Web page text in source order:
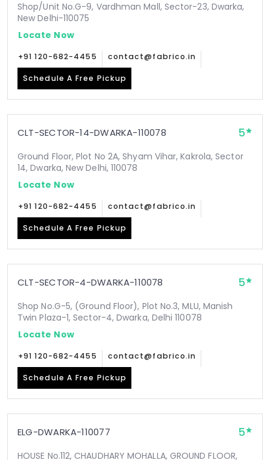
Shop/Unit No.G-9, Vardhman Mall, Sector-23, Dwarka,
New Delhi-110075
Locate Now
+91 120-682-4455 contact@fabrico.in
Schedule A Free Pickup
CLT-SECTOR-14-DWARKA-110078 5
Ground Floor, Plot No 2A, Shyam Vihar, Kakrola, Sector
14, Dwarka, New Delhi, 110078
Locate Now
+91 120-682-4455 contact@fabrico.in
Schedule A Free Pickup
CLT-SECTOR-4-DWARKA-110078 5
Shop No.G-5, (Ground Floor), Plot No.3, MLU, Manish
Twin Plaza-1, Sector-4, Dwarka, Delhi 110078
Locate Now
+91 120-682-4455 contact@fabrico.in
Schedule A Free Pickup
ELG-DWARKA-110077 5
HOUSE No.112, CHAUDHARY MOHALLA, GROUND FLOOR,